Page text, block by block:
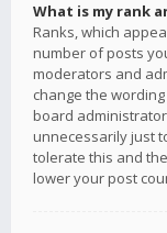
What is my rank
Ranks, which
number of posts
moderators and
change the
board
unnecessarily just
tolerate this and
lower your post